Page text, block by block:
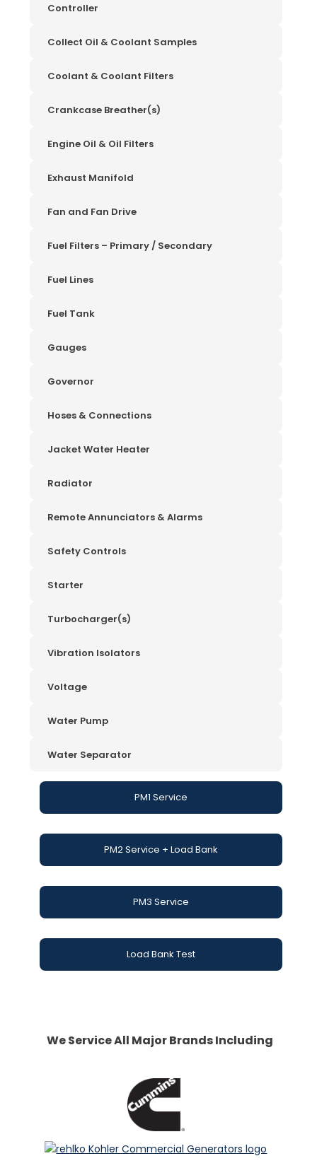
Controller
Collect Oil & Coolant Samples
Coolant & Coolant Filters
Crankcase Breather(s)
Engine Oil & Oil Filters
Exhaust Manifold
Fan and Fan Drive
Fuel Filters – Primary / Secondary
Fuel Lines
Fuel Tank
Gauges
Governor
Hoses & Connections
Jacket Water Heater
Radiator
Remote Annunciators & Alarms
Safety Controls
Starter
Turbocharger(s)
Vibration Isolators
Voltage
Water Pump
Water Separator
PM1 Service
PM2 Service + Load Bank
PM3 Service
Load Bank Test
We Service All Major Brands Including